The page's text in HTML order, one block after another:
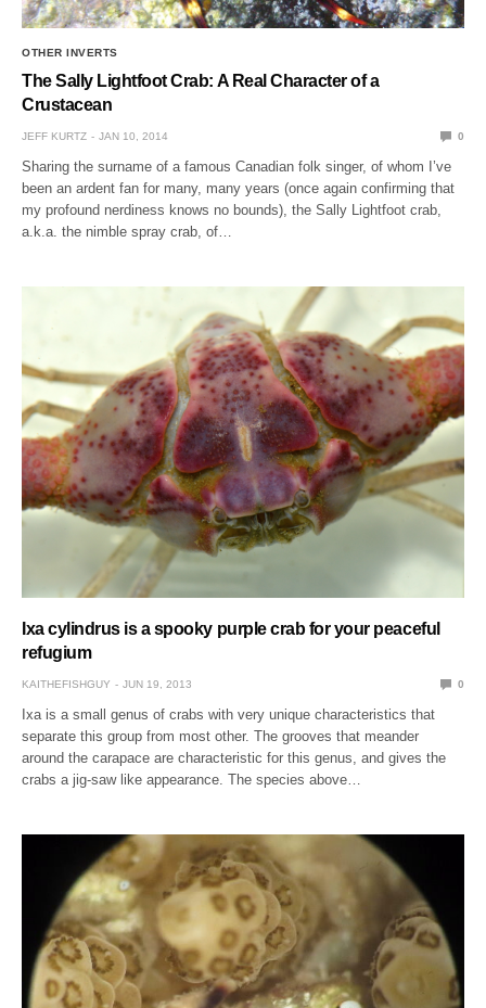
OTHER INVERTS
The Sally Lightfoot Crab: A Real Character of a
Crustacean
JEFF KURTZ JAN 10, 2014 0
Sharing the surname of a famous Canadian folk singer, of whom I’ve
been an ardent fan for many, many years (once again confirming that
my profound nerdiness knows no bounds), the Sally Lightfoot crab,
a.k.a. the nimble spray crab, of…
Ixa cylindrus is a spooky purple crab for your peaceful
refugium
KAITHEFISHGUY JUN 19, 2013 0
Ixa is a small genus of crabs with very unique characteristics that
separate this group from most other. The grooves that meander
around the carapace are characteristic for this genus, and gives the
crabs a jig-saw like appearance. The species above…